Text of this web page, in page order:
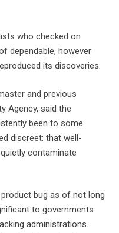
who checked on
dependable, however
its discoveries.
and previous
Agency, said the
been to some
discreet: that well-
contaminate
product bug as of not long
to governments
administrations.